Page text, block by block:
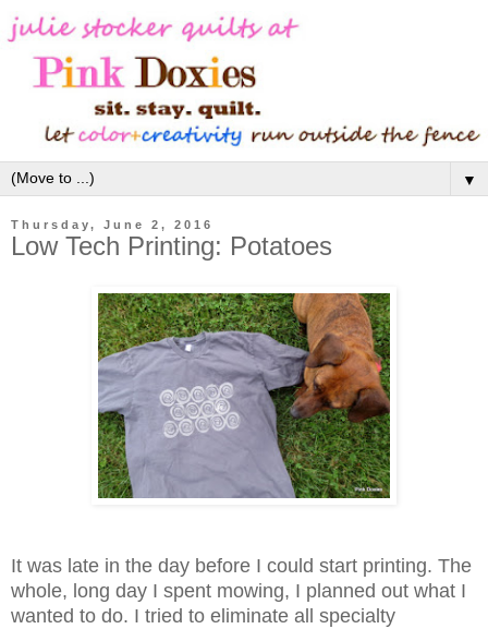
▼
Thursday, June 2, 2016
Low Tech Printing: Potatoes
It was late in the day before I could start printing. The
whole, long day I spent mowing, I planned out what I
wanted to do. I tried to eliminate all specialty